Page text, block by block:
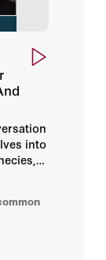
into
as